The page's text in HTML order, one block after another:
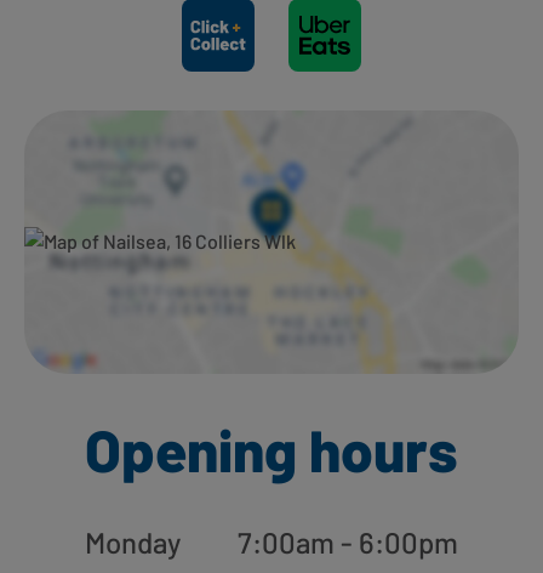
Ways to shop here:
Opening hours
Monday
7:00am - 6:00pm